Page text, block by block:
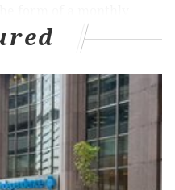
Aimovig by Amgen
in